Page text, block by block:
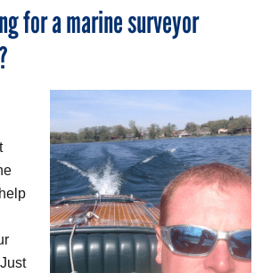
for a marine surveyor